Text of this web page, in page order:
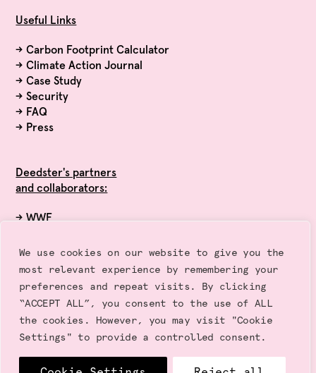
We use cookies on our website to give you the
most relevant experience by remembering your
preferences and repeat visits. By clicking
“ACCEPT ALL”, you consent to the use of ALL
the cookies. However, you may visit "Cookie
Settings" to provide a controlled consent.
Useful Links
→Carbon Footprint Calculator
→Climate Action Journal
→Case Study
→Security
→ FAQ
→ Press
Deedster's partners
and collaborators:
→ WWF
→ Race to Zero (UN)
→ Sustainalytics
→ Gold Standard